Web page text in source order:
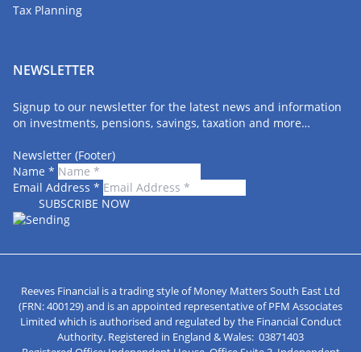
Tax Planning
NEWSLETTER
Signup to our newsletter for the latest news and information
on investments, pensions, savings, taxation and more…
Newsletter (Footer)
Name *
Email Address *
Reeves Financial is a trading style of Money Matters South East Ltd
(FRN: 400129) and is an appointed representative of PFM Associates
Limited which is authorised and regulated by the Financial Conduct
Authority. Registered in England & Wales: 03871403